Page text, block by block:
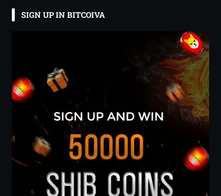
SIGN UP IN BITCOIVA